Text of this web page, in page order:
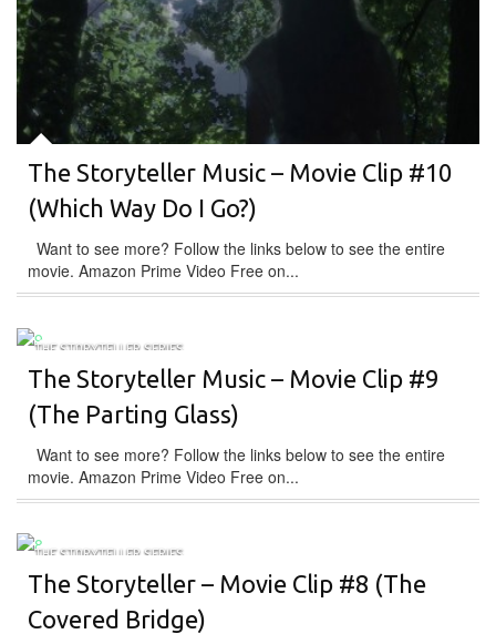
The Storyteller Music – Movie Clip #10
(Which Way Do I Go?)
Want to see more? Follow the links below to see the entire
movie. Amazon Prime Video Free on...
THE STORYTELLER SERIES
The Storyteller Music – Movie Clip #9
(The Parting Glass)
Want to see more? Follow the links below to see the entire
movie. Amazon Prime Video Free on...
THE STORYTELLER SERIES
The Storyteller – Movie Clip #8 (The
Covered Bridge)